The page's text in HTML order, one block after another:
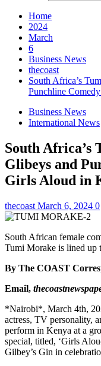
Home
2024
March
6
Business News
thecoast
South Africa’s
Punchline
Business News
International News
South Africa’s
Glibeys and
Girls Aloud in
thecoast March 6, 2024 0
South African female
Tumi Morake is lined up
By The COAST
Email,
*Nairobi*, March 4th,
actress, TV personality,
perform in Kenya at a
special, titled, ‘Girls
Gilbey’s Gin in